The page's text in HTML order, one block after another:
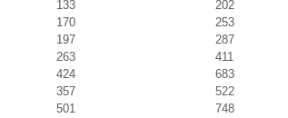
133
202
170
253
197
287
263
411
424
683
357
522
501
748